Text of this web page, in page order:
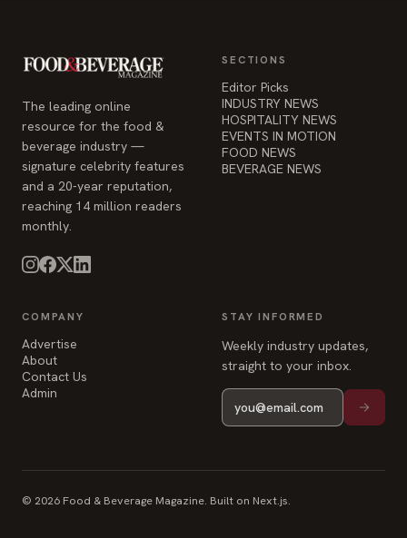
The leading online
resource for the food &
beverage industry —
signature celebrity features
and a 20-year reputation,
reaching 14 million readers
monthly.
SECTIONS
Editor Picks
INDUSTRY NEWS
HOSPITALITY NEWS
EVENTS IN MOTION
FOOD NEWS
BEVERAGE NEWS
COMPANY
Advertise
About
Contact Us
Admin
STAY INFORMED
Weekly industry updates,
straight to your inbox.
© 2026 Food & Beverage Magazine. Built on Next.js.